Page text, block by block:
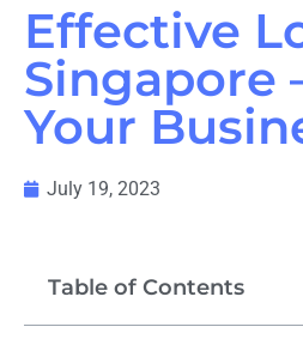
Effective
Singapore
Your
July 19, 2023
Table of Contents